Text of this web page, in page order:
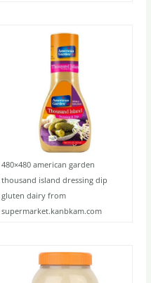
480×480 american garden
thousand island dressing dip
gluten dairy from
supermarket.kanbkam.com